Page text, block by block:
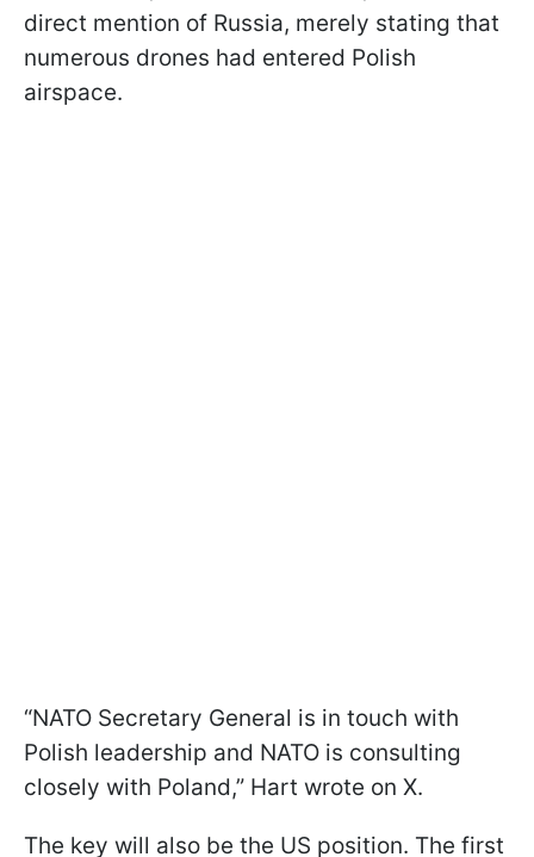
direct mention of Russia, merely stating that
numerous drones had entered Polish
airspace.
“NATO Secretary General is in touch with
Polish leadership and NATO is consulting
closely with Poland,” Hart wrote on X.
The key will also be the US position. The first